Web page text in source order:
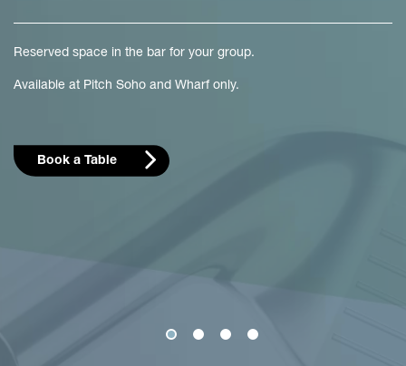
Reserved space in the bar for your group.
Available at Pitch Soho and Wharf only.
Book a Table